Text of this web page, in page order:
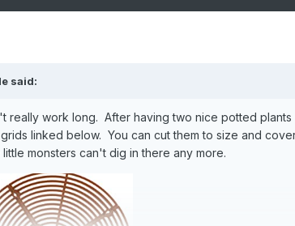
said:
really work long. After having two nice potted plants
linked below. You can cut them to size and
monsters can't dig in there any more.